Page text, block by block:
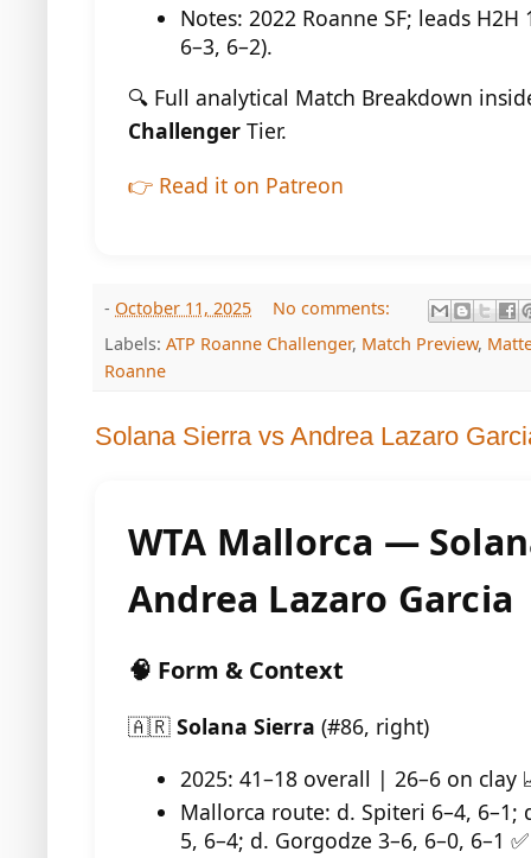
Notes: 2022 Roanne SF; leads H2H
6–3, 6–2).
🔍 Full analytical Match Breakdown
Challenger Tier.
👉 Read it on Patreon
- October 11, 2025
No comments:
Labels: ATP Roanne Challenger, Match Preview,
Roanne
Solana Sierra vs Andrea Lazaro
WTA Mallorca —
Andrea Lazaro Garcia
🧠 Form & Context
🇦🇷 Solana Sierra (#86, right)
2025: 41–18 overall | 26–6 on clay
Mallorca route: d. Spiteri 6–4, 6–1;
5, 6–4; d. Gorgodze 3–6, 6–0, 6–1 ✅